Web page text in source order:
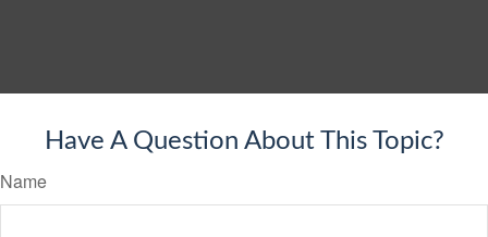
Have A Question About This Topic?
Name